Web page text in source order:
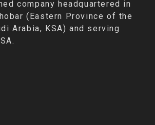
company headquartered in
(Eastern Province of the
Arabia, KSA) and serving